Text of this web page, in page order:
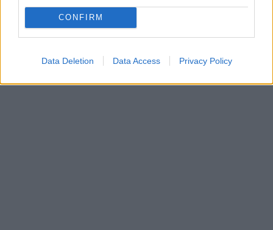
CONFIRM
Data Deletion Data Access Privacy Policy
includingQueens Of The Stone Age's Josh Homme
titled pulling the pin – below. Alternatively you can
downloadhereand pay what you want, with all
proceeds going to the Mass Defence Program.